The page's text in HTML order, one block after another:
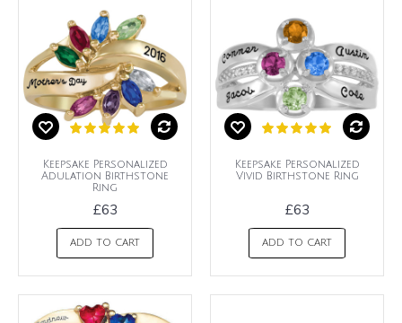
Keepsake Personalized
Adulation Birthstone
Ring
£63
ADD TO CART
Keepsake Personalized
Vivid Birthstone Ring
£63
ADD TO CART